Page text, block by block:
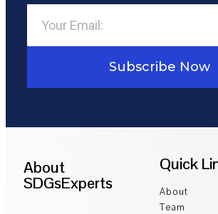
Subscribe Now
About
SDGsExperts
Quick
About
Team